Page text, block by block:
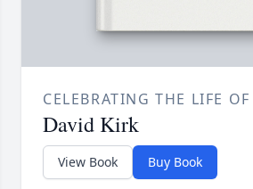
CELEBRATING THE LIFE OF
David Kirk
View Book Buy Book